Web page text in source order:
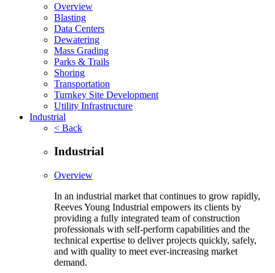
Overview
Blasting
Data Centers
Dewatering
Mass Grading
Parks & Trails
Shoring
Transportation
Turnkey Site Development
Utility Infrastructure
Industrial
< Back
Industrial
Overview
In an industrial market that continues to grow rapidly,
Reeves Young Industrial empowers its clients by
providing a fully integrated team of construction
professionals with self-perform capabilities and the
technical expertise to deliver projects quickly, safely,
and with quality to meet ever-increasing market
demand.